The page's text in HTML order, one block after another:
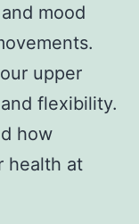
mood
upper
flexibility.
how
health at